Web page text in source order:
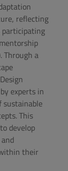
reflecting
participating
Through a
experts in
This
develop
their